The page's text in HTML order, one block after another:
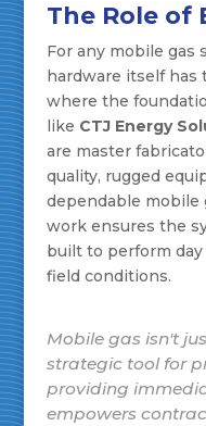
The Role of
For any mobile gas
hardware itself has
where the
like CTJ Energy
are master
quality, rugged
dependable mobile
work ensures the
built to perform
field conditions.
Mobile gas isn't
strategic tool for
providing
empowers